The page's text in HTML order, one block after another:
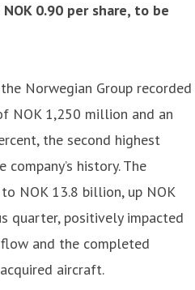
0.90 per share, to be
Norwegian Group recorded
NOK 1,250 million and an
the second highest
history. The
NOK 13.8 billion, up NOK
quarter, positively impacted
and the completed
aircraft.